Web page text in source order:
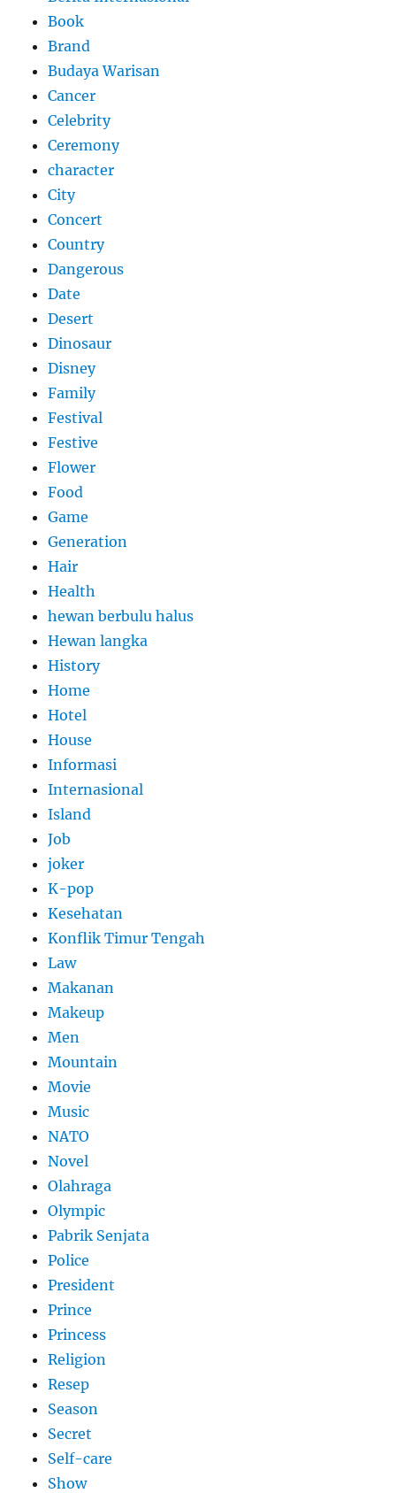
Book
Brand
Budaya Warisan
Cancer
Celebrity
Ceremony
character
City
Concert
Country
Dangerous
Date
Desert
Dinosaur
Disney
Family
Festival
Festive
Flower
Food
Game
Generation
Hair
Health
hewan berbulu halus
Hewan langka
History
Home
Hotel
House
Informasi
Internasional
Island
Job
joker
K-pop
Kesehatan
Konflik Timur Tengah
Law
Makanan
Makeup
Men
Mountain
Movie
Music
NATO
Novel
Olahraga
Olympic
Pabrik Senjata
Police
President
Prince
Princess
Religion
Resep
Season
Secret
Self-care
Show